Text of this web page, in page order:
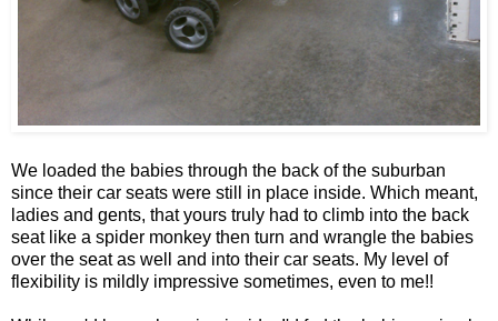
We loaded the babies through the back of the suburban
since their car seats were still in place inside. Which meant,
ladies and gents, that yours truly had to climb into the back
seat like a spider monkey then turn and wrangle the babies
over the seat as well and into their car seats. My level of
flexibility is mildly impressive sometimes, even to me!!